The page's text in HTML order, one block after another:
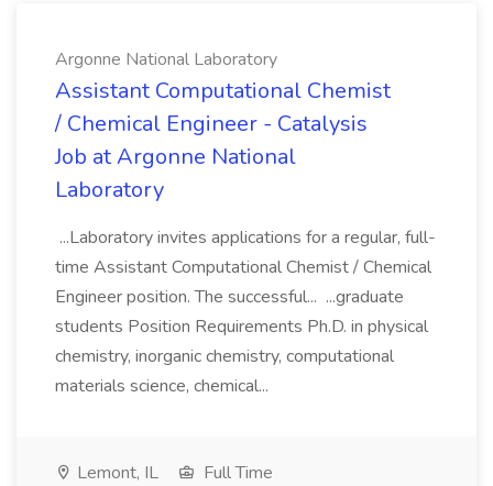
Argonne National Laboratory
Assistant Computational Chemist
/ Chemical Engineer - Catalysis
Job at Argonne National
Laboratory
...Laboratory invites applications for a regular, full-
time Assistant Computational Chemist / Chemical
Engineer position. The successful... ...graduate
students Position Requirements Ph.D. in physical
chemistry, inorganic chemistry, computational
materials science, chemical...
Lemont, IL
Full Time